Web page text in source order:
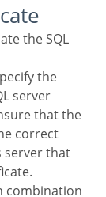
server
that the
correct
server that
combination